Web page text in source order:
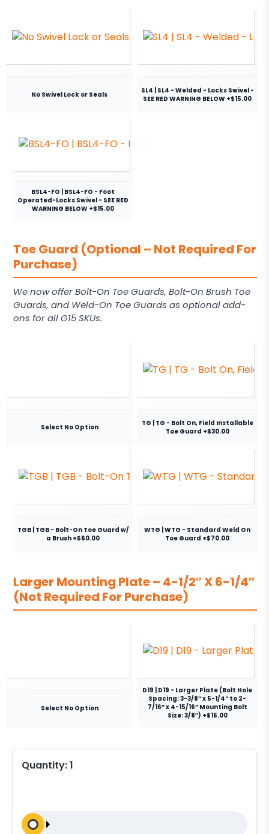
No Swivel Lock or Seals
SL4 | SL4 - Welded - Locks Swivel -
SEE RED WARNING BELOW +$15.00
BSL4-FO | BSL4-FO - Foot
Operated-Locks Swivel - SEE RED
WARNING BELOW +$15.00
Toe Guard (Optional – Not Required For
Purchase)
We now offer Bolt-On Toe Guards, Bolt-On Brush Toe
Guards, and Weld-On Toe Guards as optional add-
ons for all G15 SKUs.
Select No Option
TG | TG - Bolt On, Field Installable
Toe Guard +$30.00
TGB | TGB - Bolt-On Toe Guard w/
a Brush +$60.00
WTG | WTG - Standard Weld On
Toe Guard +$70.00
Larger Mounting Plate – 4-1/2″ X 6-1/4″
(Not Required For Purchase)
Select No Option
D19 | D19 - Larger Plate (Bolt Hole
Spacing: 3-3/8” x 5-1/4” to 2-
7/16” x 4-15/16” Mounting Bolt
Size: 3/8″) +$15.00
Quantity:1